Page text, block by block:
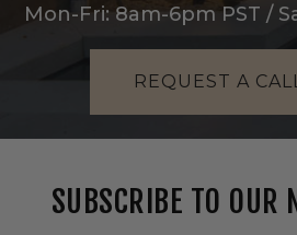
Mon-Fri: 8am-6pm PST /
REQUEST A
SUBSCRIBE TO OUR